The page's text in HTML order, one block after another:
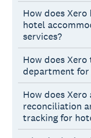
How does Xero
hotel
services?
How does
department for
How does
reconciliation
tracking for